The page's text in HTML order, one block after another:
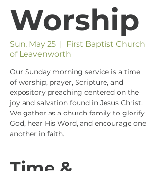
Worship
Sun, May 25
  |
First Baptist Church
of Leavenworth
Our Sunday morning service is a time
of worship, prayer, Scripture, and
expository preaching centered on the
joy and salvation found in Jesus Christ.
We gather as a church family to glorify
God, hear His Word, and encourage one
another in faith.